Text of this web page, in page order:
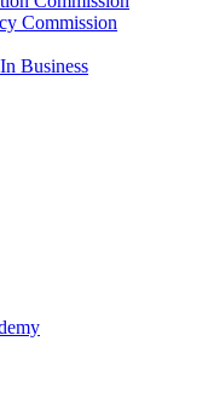
Commission
Business